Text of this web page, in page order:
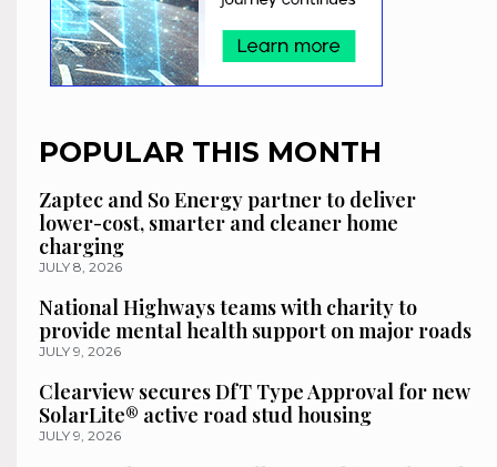
POPULAR THIS MONTH
Zaptec and So Energy partner to deliver
lower-cost, smarter and cleaner home
charging
JULY 8, 2026
National Highways teams with charity to
provide mental health support on major roads
JULY 9, 2026
Clearview secures DfT Type Approval for new
SolarLite® active road stud housing
JULY 9, 2026